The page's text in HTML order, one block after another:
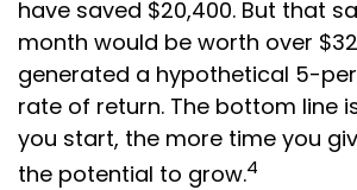
have saved $20,400. But that
month would be worth over
generated a hypothetical 5-
rate of return. The bottom line
you start, the more time you
the potential to grow.4